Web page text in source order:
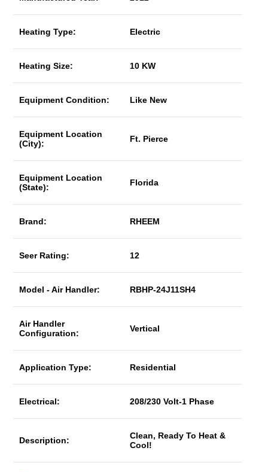
Heating Type: Electric
Heating Size: 10 KW
Equipment Condition: Like New
Equipment Location
(City):
Ft. Pierce
Equipment Location
(State):
Florida
Brand: RHEEM
Seer Rating: 12
Model - Air Handler: RBHP-24J11SH4
Air Handler
Configuration:
Vertical
Application Type: Residential
Electrical: 208/230 Volt-1 Phase
Description:
Clean, Ready To Heat &
Cool!